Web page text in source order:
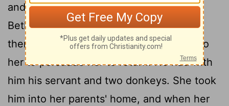
and went back to her parents' home in
Bethlehem, Judah. After she had been
there four months,3her husband went to
her to persuade her to return. He had with
him his servant and two donkeys. She took
him into her parents' home, and when her